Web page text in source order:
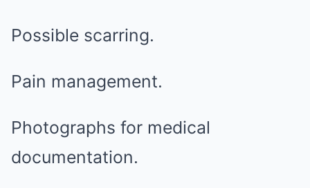
Possible scarring.
Pain management.
Photographs for medical
documentation.